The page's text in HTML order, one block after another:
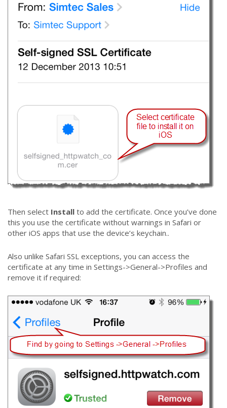
Then select Install to add the certificate. Once you’ve done
this you use the certificate without warnings in Safari or
other iOS apps that use the device’s keychain..
Also unlike Safari SSL exceptions, you can access the
certificate at any time in Settings->General->Profiles and
remove it if required: